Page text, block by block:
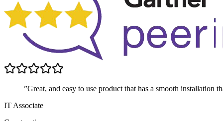
”Great, and easy to use product that has a smooth installation
IT Associate